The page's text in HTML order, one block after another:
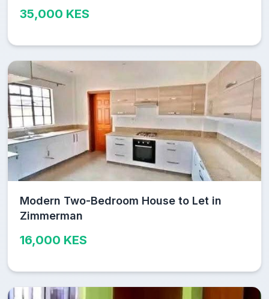
35,000 KES
Modern Two-Bedroom House to Let in
Zimmerman
16,000 KES